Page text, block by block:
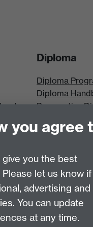
Diploma
Diploma
Diploma
Prospective
Diploma
you agree
you the best
let us know if
advertising and
You can update
at any time.